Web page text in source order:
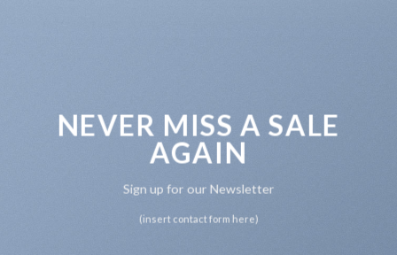
NEVER MISS A SALE
AGAIN
Sign up for our Newsletter
(insert contact form here)